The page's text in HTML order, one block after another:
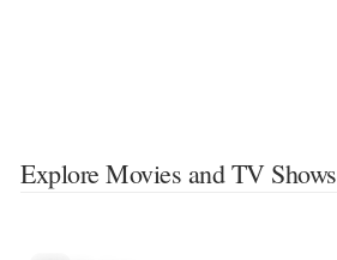
Explore Movies and TV Shows